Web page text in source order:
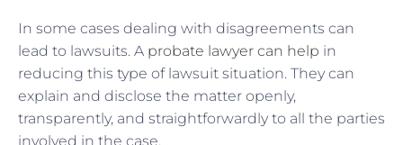
In some cases dealing with disagreements can
lead to lawsuits. A probate lawyer can help in
reducing this type of lawsuit situation. They can
explain and disclose the matter openly,
transparently, and straightforwardly to all the parties
involved in the case.